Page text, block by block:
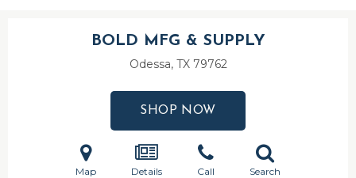
BOLD MFG & SUPPLY
Odessa, TX 79762
SHOP NOW
Map Details Call Search